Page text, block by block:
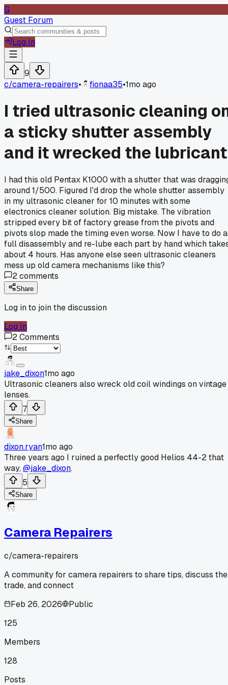
G
Guest Forum
Log In
9
c/camera-repairers• fionaa35•1mo ago
I tried ultrasonic cleaning
a sticky shutter assembly
and it wrecked the lubricant
I had this old Pentax K1000 with a shutter that was
around 1/500. Figured I'd drop the whole shutter assembly
in my ultrasonic cleaner for 10 minutes with some
electronics cleaner solution. Big mistake. The vibration
stripped every bit of factory grease from the pivots and
pivots slop made the timing even worse. Now I have to do a
full disassembly and re-lube each part by hand which
about 4 hours. Has anyone else seen ultrasonic cleaners
mess up old camera mechanisms like this?
2comments
Share
Log in to join the discussion
Log In
2Comments
jake_dixon1mo ago
Ultrasonic cleaners also wreck old coil windings on vintage
lenses.
7
Share
dixon.ryan1mo ago
Three years ago I ruined a perfectly good Helios 44-2 that
way,@jake_dixon.
5
Share
Camera Repairers
c/camera-repairers
A community for camera repairers to share tips, discuss the
trade, and connect
Feb 26, 2026
Public
125
Members
128
Posts